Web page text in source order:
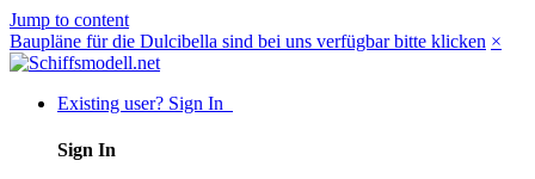
Jump to content
Baupläne für die Dulcibella sind bei uns verfügbar bitte klicken ×
Existing user? Sign In
Sign In